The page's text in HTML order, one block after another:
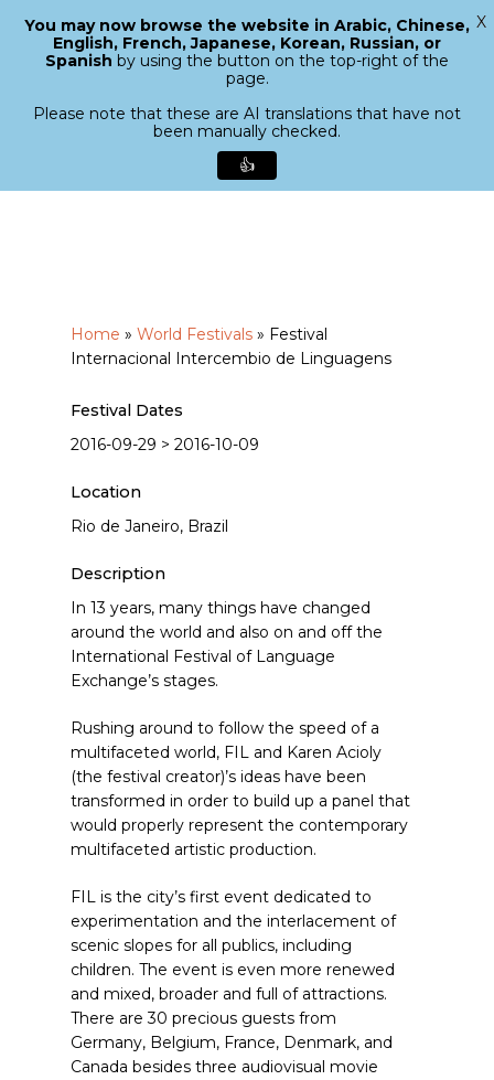
search
Menu
Home » World Festivals » Festival
Internacional Intercembio de Linguagens
Festival Dates
2016-09-29 > 2016-10-09
Location
Rio de Janeiro, Brazil
Description
In 13 years, many things have changed
around the world and also on and off the
International Festival of Language
Exchange’s stages.
Rushing around to follow the speed of a
multifaceted world, FIL and Karen Acioly
(the festival creator)’s ideas have been
transformed in order to build up a panel that
would properly represent the contemporary
multifaceted artistic production.
FIL is the city’s first event dedicated to
experimentation and the interlacement of
scenic slopes for all publics, including
children. The event is even more renewed
and mixed, broader and full of attractions.
There are 30 precious guests from
Germany, Belgium, France, Denmark, and
Canada besides three audiovisual movie
Close
You may now browse the website in Arabic, Chinese,
English, French, Japanese, Korean, Russian, or
Spanish by using the button on the top-right of the
page.
Please note that these are AI translations that have not
been manually checked.
👍
X